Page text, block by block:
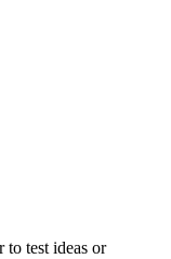
test ideas or